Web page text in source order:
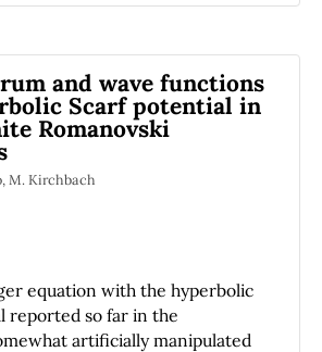
We analyze numerically
orientation of the mirror in the
reflected frequency and in
Finally we obtain an
for the determination of
mirror in terms of
can be measured
and wave functions
Scarf potential in
Romanovski
M. Kirchbach
equation with the hyperbolic
reported so far in the
artificially manipulated